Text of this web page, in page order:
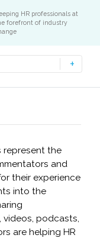
HR professionals at
forefront of industry
represent the
and
their experience
into the
videos, podcasts,
are helping HR